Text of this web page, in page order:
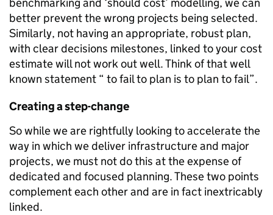
better prevent the wrong projects being selected.
Similarly, not having an appropriate, robust plan,
with clear decisions milestones, linked to your cost
estimate will not work out well. Think of that well
known statement “ to fail to plan is to plan to fail”.
Creating a step-change
So while we are rightfully looking to accelerate the
way in which we deliver infrastructure and major
projects, we must not do this at the expense of
dedicated and focused planning. These two points
complement each other and are in fact inextricably
linked.